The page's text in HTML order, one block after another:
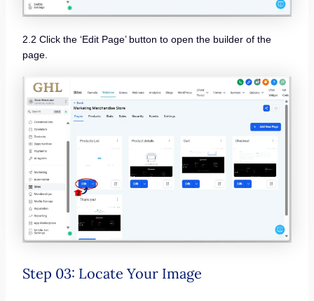
2.2 Click the ‘Edit Page’ button to open the builder of the
page.
Step 03: Locate Your Image